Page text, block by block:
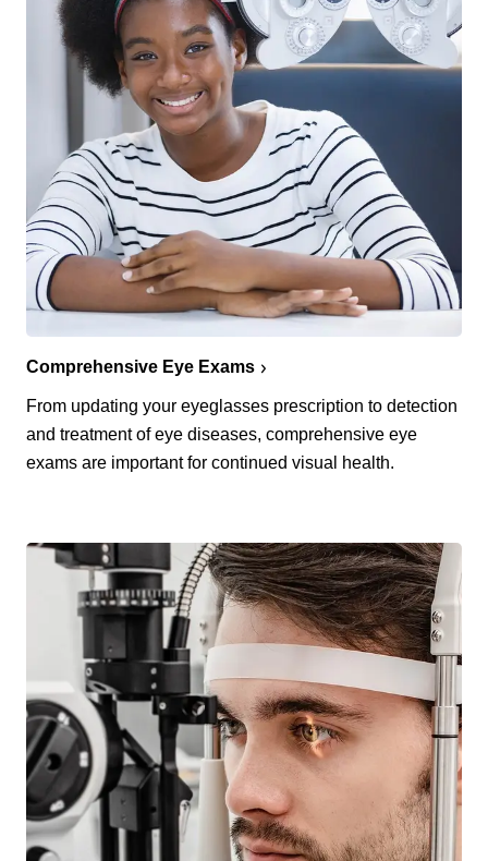
Comprehensive Eye Exams
From updating your eyeglasses prescription to detection
and treatment of eye diseases, comprehensive eye
exams are important for continued visual health.